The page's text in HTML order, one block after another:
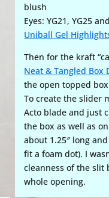
blush
Eyes: YG21, YG25
Uniball Gel
Then for the kraft
Neat & Tangled Box
the open topped
To create the slider
Acto blade and just
the box as well as
about 1.25″ long
fit a foam dot). I
cleanness of the slit
whole opening.